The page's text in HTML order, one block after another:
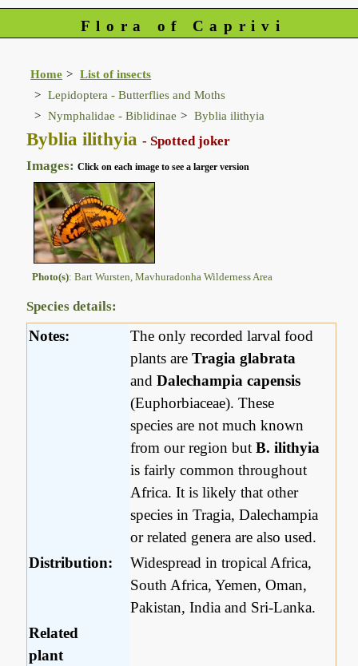
Flora of Caprivi
Home
List of insects
Lepidoptera - Butterflies and Moths
Nymphalidae - Biblidinae
Byblia ilithyia
Byblia ilithyia- Spotted joker
Images:Click on each image to see a larger version
Photo(s): Bart Wursten, Mavhuradonha Wilderness Area
Species details:
Notes:
The only recorded larval food
plants areTragia glabrata
andDalechampia capensis
(Euphorbiaceae). These
species are not much known
from our region butB. ilithyia
is fairly common throughout
Africa. It is likely that other
species in Tragia, Dalechampia
or related genera are also used.
Distribution:
Widespread in tropical Africa,
South Africa, Yemen, Oman,
Pakistan, India and Sri-Lanka.
Related
plant